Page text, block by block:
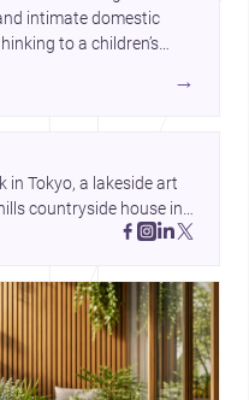
intimate domestic
to a children’s
composed house,
→
in Tokyo, a lakeside art
countryside house in
place, culture, and